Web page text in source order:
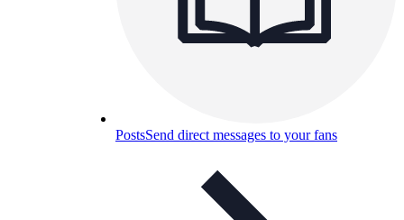
PostsSend direct messages to your fans